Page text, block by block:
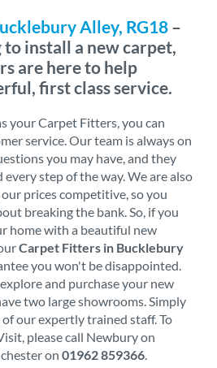
Alley, RG18 –
to install a new carpet,
are here to help
first class service.
your Carpet Fitters, you can
service. Our team is always on
you may have, and they
step of the way. We are also
prices competitive, so you
breaking the bank. So, if you
home with a beautiful new
Carpet Fitters in Bucklebury
you won't be disappointed.
and purchase your new
two large showrooms. Simply
our expertly trained staff. To
please call Newbury on
on 01962 859366